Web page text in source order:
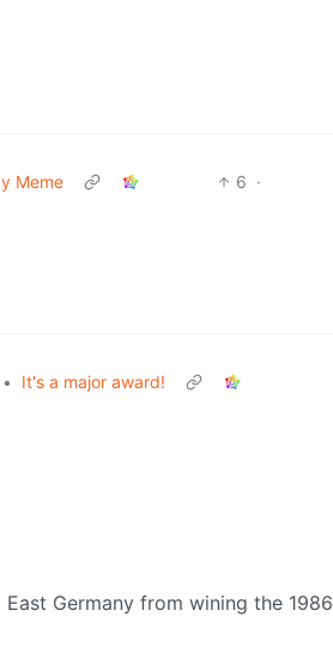
Meme 6 ·
•
It's a major award!
Germany from wining the 1986